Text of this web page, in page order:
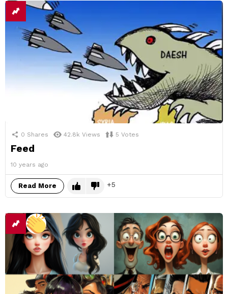
0 Shares 42.8k Views 5 Votes
Feed
10 years ago
Read More 5